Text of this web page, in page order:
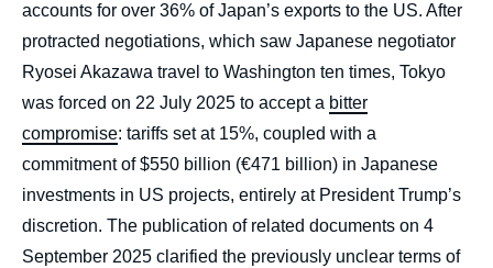
accounts for over 36% of Japan’s exports to the US. After
protracted negotiations, which saw Japanese negotiator
Ryosei Akazawa travel to Washington ten times, Tokyo
was forced on 22 July 2025 to accept a bitter
compromise: tariffs set at 15%, coupled with a
commitment of $550 billion (€471 billion) in Japanese
investments in US projects, entirely at President Trump’s
discretion. The publication of related documents on 4
September 2025 clarified the previously unclear terms of